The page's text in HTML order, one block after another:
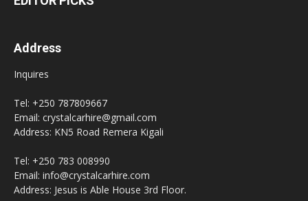
Address
Inquires
Tel: +250 787809667
Email: crystalcarhire@gmail.com
Address: KN5 Road Remera Kigali
Tel: +250 783 008990
Email: info@crystalcarhire.com
Address: Jesus is Able House 3rd Floor.